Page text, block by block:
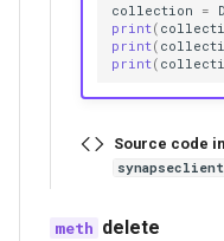
collection =
print(
print(
print(
Source code in
delete